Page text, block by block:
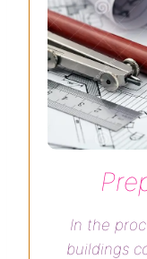
In the
buildings